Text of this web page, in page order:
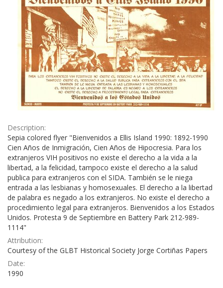
Description:
Sepia colored flyer "Bienvenidos a Ellis Island 1990: 1892-1990
Cien Años de Inmigración, Cien Años de Hipocresia. Para los
extranjeros VIH positivos no existe el derecho a la vida a la
libertad, a la felicidad, tampoco existe el derecho a la salud
publica para extranjeros con el SIDA. También se le niega
entrada a las lesbianas y homosexuales. El derecho a la libertad
de palabra es negado a los extranjeros. No existe el derecho a
procedimiento legal para extranjeros. Bienvenidos a los Estados
Unidos. Protesta 9 de Septiembre en Battery Park 212-989-
1114"
Attribution:
Courtesy of the GLBT Historical Society Jorge Cortiñas Papers
Date:
1990